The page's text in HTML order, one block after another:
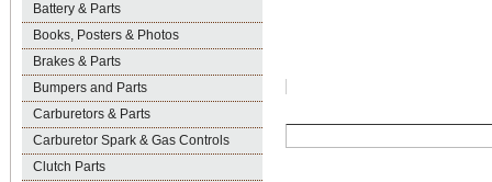
Battery & Parts
Books, Posters & Photos
Brakes & Parts
Bumpers and Parts
Carburetors & Parts
Carburetor Spark & Gas Controls
Clutch Parts